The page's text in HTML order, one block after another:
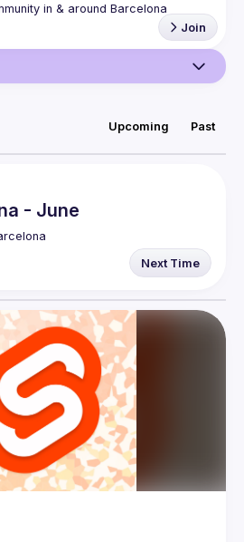
Join
Upcoming Past
- June
Next Time